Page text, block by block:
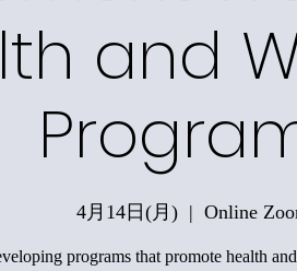
and
4月14日(月)
  |
Online
programs that promote health